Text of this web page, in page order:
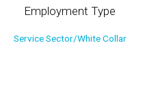
Employment Type
Service Sector/White Collar